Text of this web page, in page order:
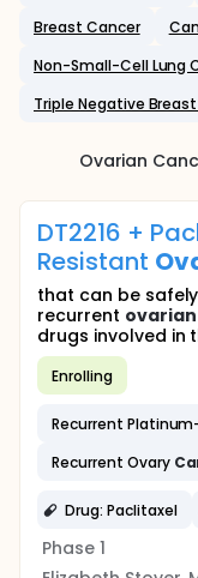
Breast Cancer
Non-Small-Cell Lung
Triple Negative
Ovarian
DT2216 +
Resistant
that can be
recurrent ovarian
drugs involved in
Enrolling
Recurrent
Recurrent Ovary
Drug: Paclitaxel
Phase 1